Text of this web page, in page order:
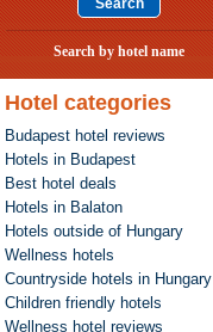
Search by hotel name
Hotel categories
Budapest hotel reviews
Hotels in Budapest
Best hotel deals
Hotels in Balaton
Hotels outside of Hungary
Wellness hotels
Countryside hotels in Hungary
Children friendly hotels
Wellness hotel reviews